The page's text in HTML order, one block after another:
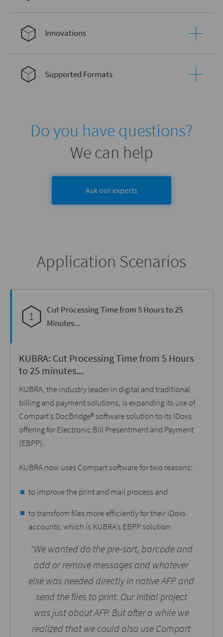
Innovations
Supported Formats
Do you have questions?
We can help
Ask our experts
Application Scenarios
1
Cut Processing Time from 5 Hours to 25
Minutes...
KUBRA: Cut Processing Time from 5 Hours
to 25 minutes...
KUBRA, the industry leader in digital and traditional
billing and payment solutions, is expanding its use of
Compart’s DocBridge® software solution to its iDoxs
offering for Electronic Bill Presentment and Payment
(EBPP).
KUBRA now uses Compart software for two reasons:
to improve the print and mail process and
to transform files more efficiently for their iDoxs
accounts, which is KUBRA’s EBPP solution
"We wanted do the pre-sort, barcode and
add or remove messages and whatever
else was needed directly in native AFP and
send the files to print. Our initial project
was just about AFP. But after a while we
realized that we could also use Compart